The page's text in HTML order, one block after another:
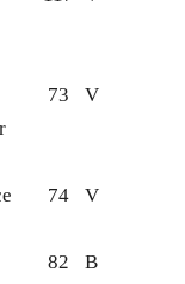
73 V
74 V
82 B